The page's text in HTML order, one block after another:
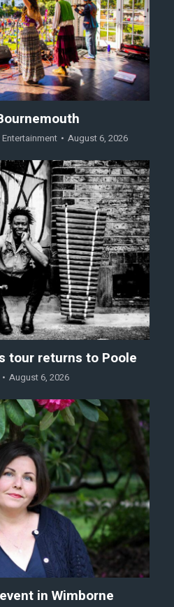
August 6, 2026
tour returns to Poole
August 6, 2026
in Wimborne